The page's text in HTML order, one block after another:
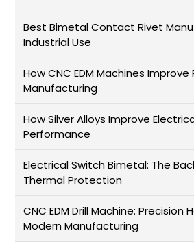
Best Bimetal Contact Rivet
Industrial Use
How CNC EDM Machines Improve
Manufacturing
How Silver Alloys Improve
Performance
Electrical Switch Bimetal: The
Thermal Protection
CNC EDM Drill Machine: Precision
Modern Manufacturing